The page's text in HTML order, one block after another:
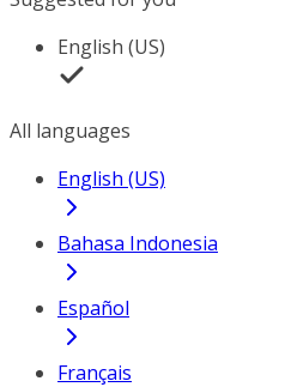
English (US)
All languages
English (US)
Bahasa Indonesia
Español
Français